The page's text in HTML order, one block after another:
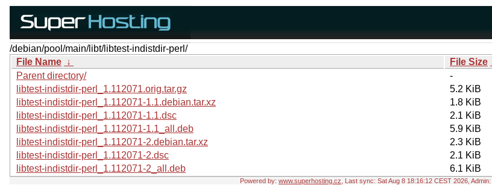
/debian/pool/main/libt/libtest-indistdir-perl/
File Name ↓ File Size
Parent directory/
-
libtest-indistdir-perl_1.112071.orig.tar.gz
5.2 KiB
libtest-indistdir-perl_1.112071-1.1.debian.tar.xz
1.8 KiB
libtest-indistdir-perl_1.112071-1.1.dsc
2.1 KiB
libtest-indistdir-perl_1.112071-1.1_all.deb
5.9 KiB
libtest-indistdir-perl_1.112071-2.debian.tar.xz
2.3 KiB
libtest-indistdir-perl_1.112071-2.dsc
2.1 KiB
libtest-indistdir-perl_1.112071-2_all.deb
6.1 KiB
Powered by: www.superhosting.cz , Last sync: Sat Aug 8 18:16:12 CEST 2026, Admin: